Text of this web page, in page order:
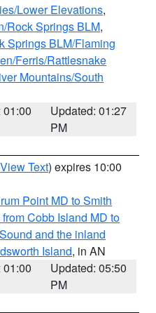
Lower Elevations,
Rock Springs BLM,
Springs BLM/Flaming
Ferris/Rattlesnake
Mountains/South
01:00
Updated: 01:27
PM
View Text) expires 10:00
Point MD to Smith
Cobb Island MD to
and the inland
Island, in AN
01:00
Updated: 05:50
PM